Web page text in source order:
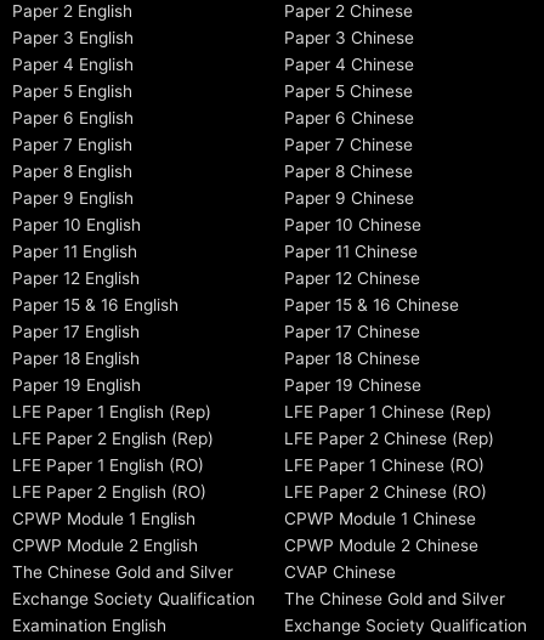
Paper 2 English
Paper 3 English
Paper 4 English
Paper 5 English
Paper 6 English
Paper 7 English
Paper 8 English
Paper 9 English
Paper 10 English
Paper 11 English
Paper 12 English
Paper 15 & 16 English
Paper 17 English
Paper 18 English
Paper 19 English
LFE Paper 1 English (Rep)
LFE Paper 2 English (Rep)
LFE Paper 1 English (RO)
LFE Paper 2 English (RO)
CPWP Module 1 English
CPWP Module 2 English
The Chinese Gold and Silver
Exchange Society Qualification
Examination English
Paper 2 Chinese
Paper 3 Chinese
Paper 4 Chinese
Paper 5 Chinese
Paper 6 Chinese
Paper 7 Chinese
Paper 8 Chinese
Paper 9 Chinese
Paper 10 Chinese
Paper 11 Chinese
Paper 12 Chinese
Paper 15 & 16 Chinese
Paper 17 Chinese
Paper 18 Chinese
Paper 19 Chinese
LFE Paper 1 Chinese (Rep)
LFE Paper 2 Chinese (Rep)
LFE Paper 1 Chinese (RO)
LFE Paper 2 Chinese (RO)
CPWP Module 1 Chinese
CPWP Module 2 Chinese
CVAP Chinese
The Chinese Gold and Silver
Exchange Society Qualification